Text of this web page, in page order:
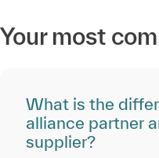
Your most
What is the
alliance partner
supplier?